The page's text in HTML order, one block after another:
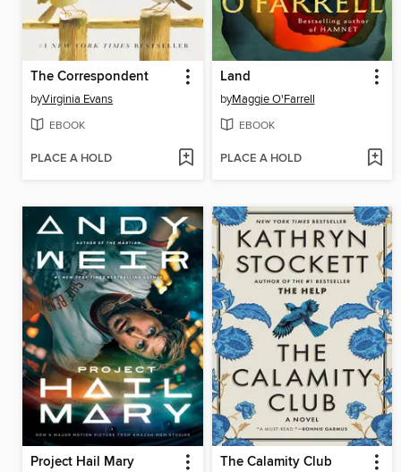
The Correspondent
byVirginia Evans
EBOOK
PLACE A HOLD
Land
byMaggie O'Farrell
EBOOK
PLACE A HOLD
Project Hail Mary The Calamity Club